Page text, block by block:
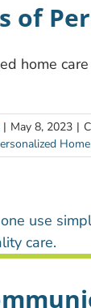
of
home
| May 8, 2023 |